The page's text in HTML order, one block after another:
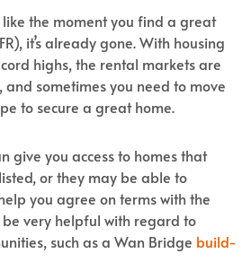
the moment you find a great
it’s already gone. With housing
highs, the rental markets are
sometimes you need to move
to secure a great home.
give you access to homes that
or they may be able to
you agree on terms with the
very helpful with regard to
such as a Wan Bridge build-